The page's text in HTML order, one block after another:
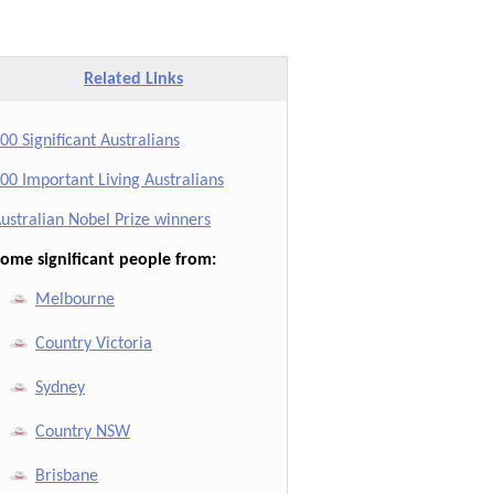
Related Links
Significant Australians
Important Living Australians
Nobel Prize winners
significant people from:
Melbourne
Country Victoria
Sydney
Country NSW
Brisbane